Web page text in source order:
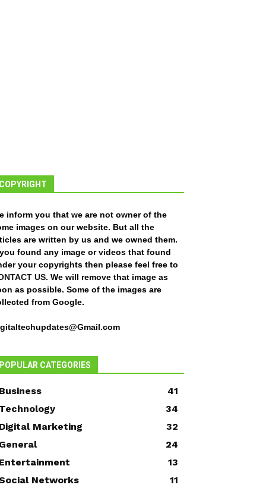
COPYRIGHT
inform you that we are not owner of the
images on our website. But all the
are written by us and we owned them.
found any image or videos that found
your copyrights then please feel free to
US. We will remove that image as
as possible. Some of the images are
from Google.
POPULAR CATEGORIES
Business
41
Technology
34
Digital Marketing
32
General
24
Entertainment
13
Networks
11